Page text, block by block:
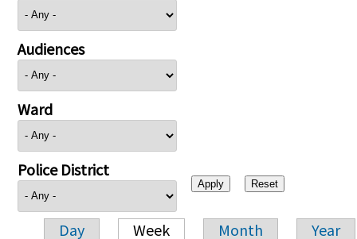
Audiences
Ward
Police District
Day Week Month Year